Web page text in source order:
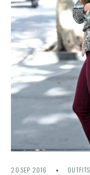
20 SEP 2016 OUTFITS